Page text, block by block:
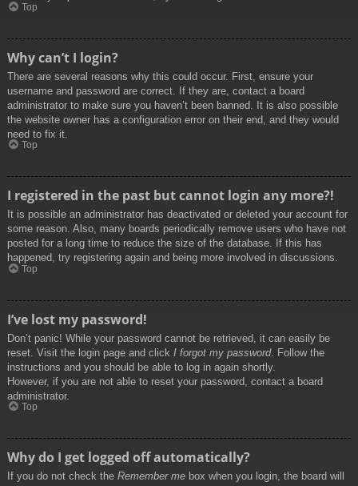
Top
Why can’t I login?
There are several reasons why this could occur. First, ensure your
username and password are correct. If they are, contact a board
administrator to make sure you haven’t been banned. It is also possible
the website owner has a configuration error on their end, and they would
need to fix it.
Top
I registered in the past but cannot login any more?!
It is possible an administrator has deactivated or deleted your account for
some reason. Also, many boards periodically remove users who have not
posted for a long time to reduce the size of the database. If this has
happened, try registering again and being more involved in discussions.
Top
I’ve lost my password!
Don’t panic! While your password cannot be retrieved, it can easily be
reset. Visit the login page and click I forgot my password. Follow the
instructions and you should be able to log in again shortly.
However, if you are not able to reset your password, contact a board
administrator.
Top
Why do I get logged off automatically?
If you do not check the Remember me box when you login, the board will